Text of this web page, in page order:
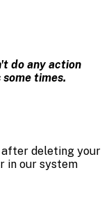
do any action
times.
after deleting your
in our system